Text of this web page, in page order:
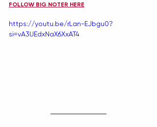
FOLLOW BIG NOTER HERE
https://youtu.be/rLan-EJbgu0?
si=vA3UEdxNaX6XxAT4